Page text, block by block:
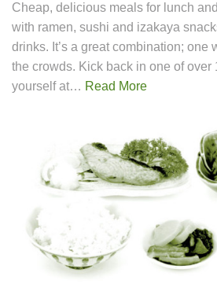
Cheap, delicious meals for lunch
with ramen, sushi and izakaya
drinks. It’s a great combination; one
the crowds. Kick back in one of over
yourself at… Read More